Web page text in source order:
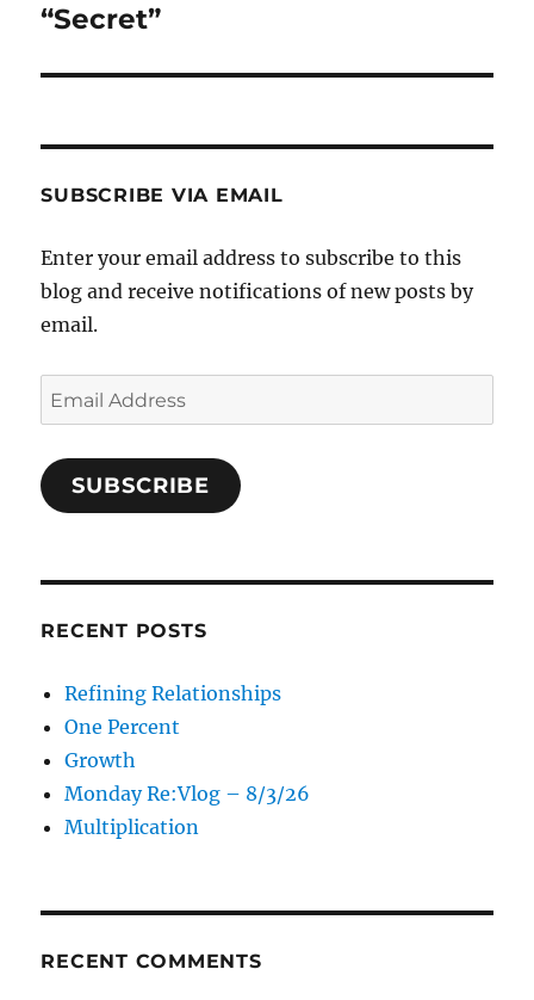
Next
“Secret”
SUBSCRIBE VIA EMAIL
Enter your email address to subscribe to this
blog and receive notifications of new posts by
email.
Email
Address
SUBSCRIBE
RECENT POSTS
Refining Relationships
One Percent
Growth
Monday Re:Vlog – 8/3/26
Multiplication
RECENT COMMENTS